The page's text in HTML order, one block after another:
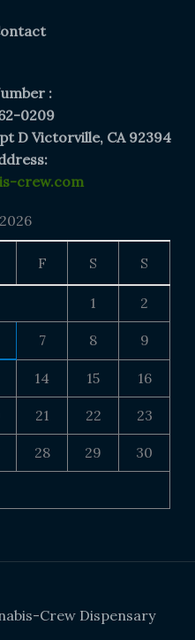
:
0209
D Victorville, CA 92394
crew.com
F S S
1 2
7 8 9
14 15 16
21 22 23
28 29 30
Crew Dispensary